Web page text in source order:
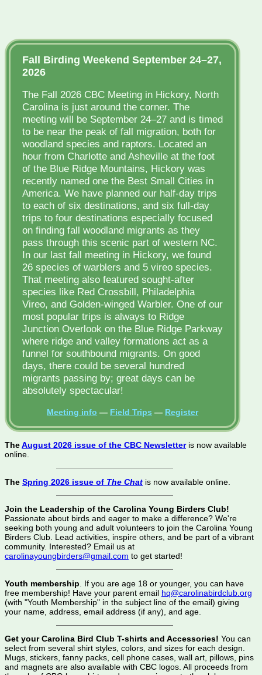
Fall Birding Weekend September 24–27,
2026
The Fall 2026 CBC Meeting in Hickory, North
Carolina is just around the corner. The
meeting will be September 24–27 and is timed
to be near the peak of fall migration, both for
woodland species and raptors. Located an
hour from Charlotte and Asheville at the foot
of the Blue Ridge Mountains, Hickory was
recently named one the Best Small Cities in
America. We have planned our half-day trips
to each of six destinations, and six full-day
trips to four destinations especially focused
on finding fall woodland migrants as they
pass through this scenic part of western NC.
In our last fall meeting in Hickory, we found
26 species of warblers and 5 vireo species.
That meeting also featured sought-after
species like Red Crossbill, Philadelphia
Vireo, and Golden-winged Warbler. One of our
most popular trips is always to Ridge
Junction Overlook on the Blue Ridge Parkway
where ridge and valley formations act as a
funnel for southbound migrants. On good
days, there could be several hundred
migrants passing by; great days can be
absolutely spectacular!
Meeting info — Field Trips — Register
TheAugust 2026 issue of the CBC Newsletteris now available
online.
The Spring 2026 issue of The Chat is now available online.
Join the Leadership of the Carolina Young Birders Club!
Passionate about birds and eager to make a difference? We're
seeking both young and adult volunteers to join the Carolina Young
Birders Club. Lead activities, inspire others, and be part of a vibrant
community. Interested? Email us at
carolinayoungbirders@gmail.com to get started!
Youth membership . If you are age 18 or younger, you can have
free membership! Have your parent email hq@carolinabirdclub.org
(with "Youth Membership" in the subject line of the email) giving
your name, address, email address (if any), and age.
Get your Carolina Bird Club T-shirts and Accessories! You can
select from several shirt styles, colors, and sizes for each design.
Mugs, stickers, fanny packs, cell phone cases, wall art, pillows, pins
and magnets are also available with CBC logos. All proceeds from